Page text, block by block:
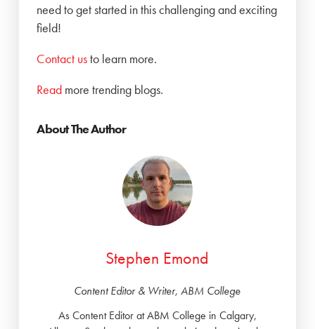
need to get started in this challenging and exciting
field!
Contact usto learn more.
Read more trending blogs.
About The Author
Stephen Emond
Content Editor & Writer, ABM College
As Content Editor at ABM College in Calgary,